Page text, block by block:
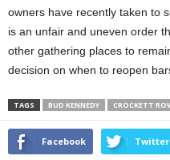
owners have recently taken to
is an unfair and uneven order
other gathering places to
decision on when to reopen
TAGS BUD KENNEDY CROCKETT
Facebook Twitter